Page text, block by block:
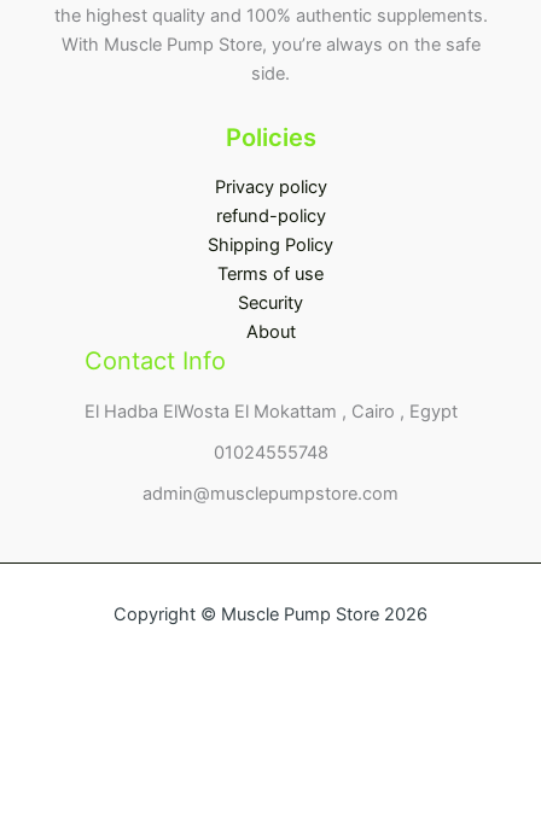
the highest quality and 100% authentic supplements.
With Muscle Pump Store, you’re always on the safe
side.
Policies
Privacy policy
refund-policy
Shipping Policy
Terms of use
Security
About
Contact Info
El Hadba ElWosta El Mokattam , Cairo , Egypt
01024555748
admin@musclepumpstore.com
Copyright © Muscle Pump Store 2026